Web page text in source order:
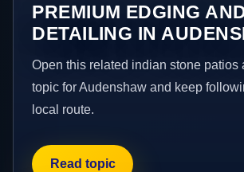
PREMIUM EDGING
DETAILING IN
Open this related indian stone patios
topic for Audenshaw and keep
local route.
Read topic